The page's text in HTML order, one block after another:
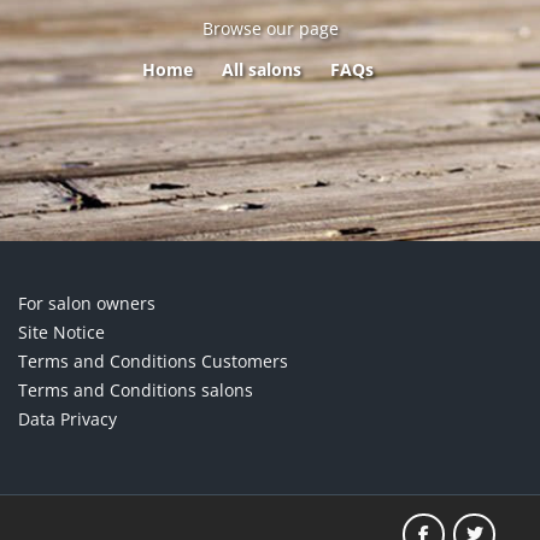
Browse our page
Home
All salons FAQs
For salon owners
Site Notice
Terms and Conditions Customers
Terms and Conditions salons
Data Privacy